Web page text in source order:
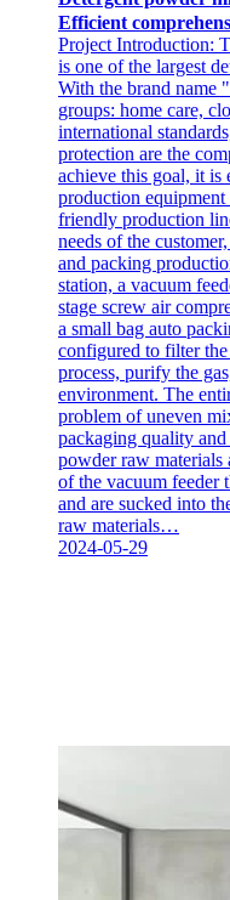
Efficient
Project Introduction:
is one of the largest
With the brand name
groups: home care,
international
protection are the
achieve this goal, it is
production equipment
friendly production
needs of the
and packing
station, a vacuum
stage screw air
a small bag auto
configured to filter
process, purify the
environment. The
problem of uneven
packaging quality
powder raw materials
of the vacuum feeder
and are sucked into
raw materials…
2024-05-29